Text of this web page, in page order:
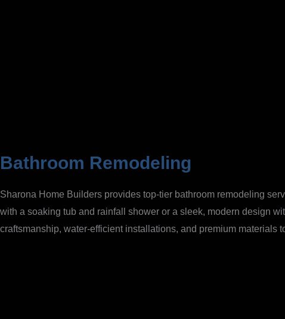
Bathroom Remodeling
Sharona Home Builders provides top-tier bathroom remodeling
with a soaking tub and rainfall shower or a sleek, modern design
craftsmanship, water-efficient installations, and premium materials